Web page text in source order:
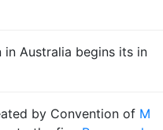
in Australia begins its in
by Convention of M